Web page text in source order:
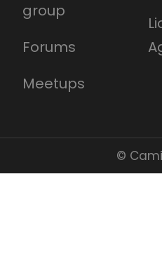
group
Forums
Meetups
©